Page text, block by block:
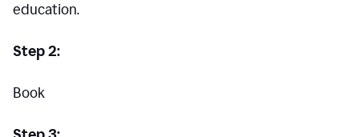
education.
Step 2:
Book